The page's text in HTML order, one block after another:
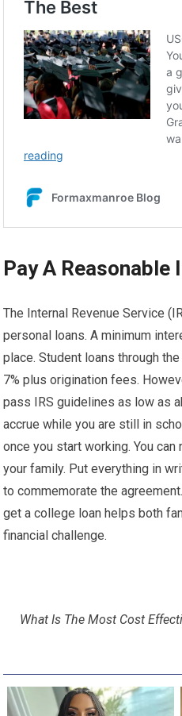
Pay A Reasonable
The Internal Revenue Service
personal loans. A minimum
place. Student loans through
7% plus origination fees.
pass IRS guidelines as low as
accrue while you are still in
once you start working. You
your family. Put everything in
to commemorate the
get a college loan helps both
financial challenge.
What Is The Most Cost